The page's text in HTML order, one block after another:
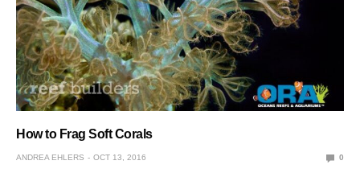
How to Frag Soft Corals
ANDREA EHLERS OCT 13, 2016 0